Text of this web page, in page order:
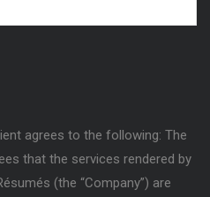
agrees to the following: The
that the services rendered by
(the “Company”) are